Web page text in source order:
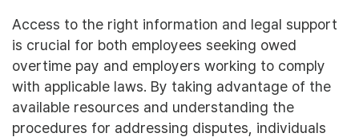
Access to the right information and legal support
is crucial for both employees seeking owed
overtime pay and employers working to comply
with applicable laws. By taking advantage of the
available resources and understanding the
procedures for addressing disputes, individuals